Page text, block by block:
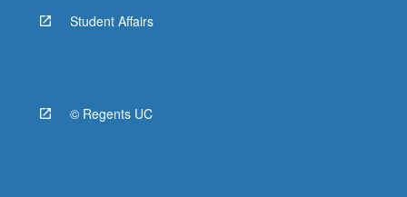
Student Affairs
© Regents UC